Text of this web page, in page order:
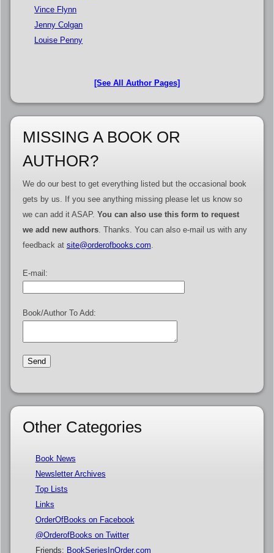
Vince Flynn
Jenny Colgan
Louise Penny
[See All Author Pages]
MISSING A BOOK OR
AUTHOR?
We do our best to get everything listed but the occasional book
gets by us. If you see anything missing please let us know so
we can add it ASAP. You can also use this form to request
we add new authors. Thanks. You can also e-mail us with any
feedback at site@orderofbooks.com
E-mail:
Book/Author To Add:
Other Categories
Book News
Newsletter Archives
Top Lists
Links
OrderOfBooks on Facebook
@OrderofBooks on Twitter
Friends: BookSeriesInOrder.com